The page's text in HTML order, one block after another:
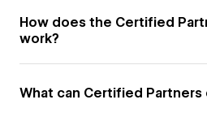
How does the Certified
work?
What can Certified Partners